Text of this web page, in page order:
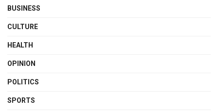
BUSINESS
CULTURE
HEALTH
OPINION
POLITICS
SPORTS